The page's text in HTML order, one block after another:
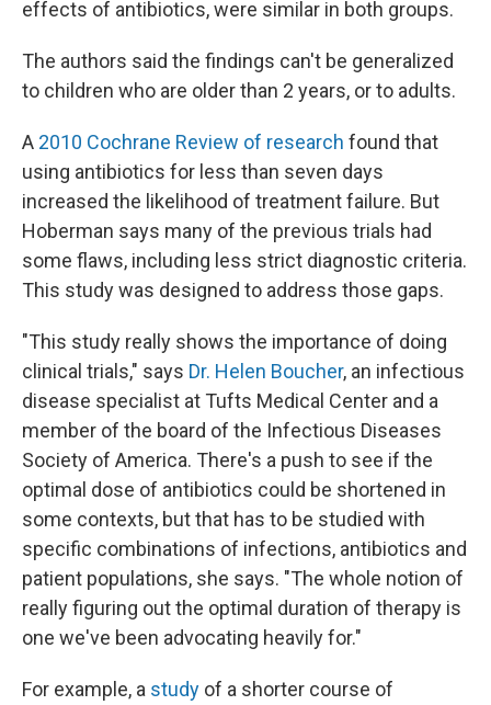
effects of antibiotics, were similar in both groups.
The authors said the findings can't be generalized
to children who are older than 2 years, or to adults.
A 2010 Cochrane Review of research found that
using antibiotics for less than seven days
increased the likelihood of treatment failure. But
Hoberman says many of the previous trials had
some flaws, including less strict diagnostic criteria.
This study was designed to address those gaps.
"This study really shows the importance of doing
clinical trials," says Dr. Helen Boucher, an infectious
disease specialist at Tufts Medical Center and a
member of the board of the Infectious Diseases
Society of America. There's a push to see if the
optimal dose of antibiotics could be shortened in
some contexts, but that has to be studied with
specific combinations of infections, antibiotics and
patient populations, she says. "The whole notion of
really figuring out the optimal duration of therapy is
one we've been advocating heavily for."
For example, a study of a shorter course of